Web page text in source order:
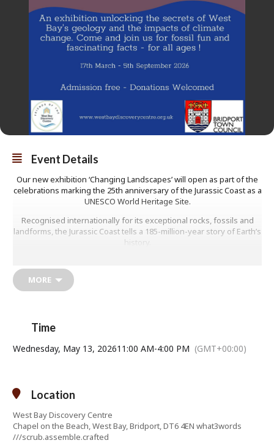
Event Details
Our new exhibition ‘Changing Landscapes’ will open as part of the
celebrations marking the 25th anniversary of the Jurassic Coast as a
UNESCO World Heritage Site.
Recognised internationally for its exceptional rocks, fossils and
landforms, the Jurassic Coast tells a 185-million-year story of Earth’s
history.
unique coastline and helps visitors better understand how it has
shaped – and continues to shape – the landscape we see today.
TUESDAYS to SUNDAYS plus Bank Holidays and School Holiday
Mondays
Email address:
Website:http://www.westbaydiscoverycentre.org.uk
MORE
Time
Wednesday, May 13, 202611:00 AM-4:00 PM (GMT+00:00)
Location
West Bay Discovery Centre
Chapel on the Beach, West Bay, Bridport, DT6 4EN what3words
///scrub.assemble.crafted